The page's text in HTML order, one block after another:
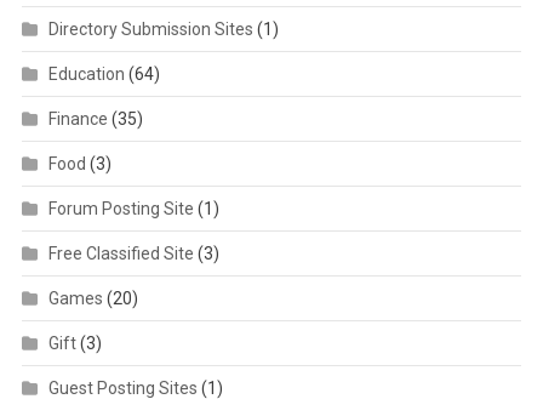
Directory Submission Sites (1)
Education (64)
Finance (35)
Food (3)
Forum Posting Site (1)
Free Classified Site (3)
Games (20)
Gift(3)
Guest Posting Sites (1)